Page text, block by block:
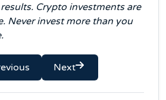
Crypto investments are
Never invest more than you
Next